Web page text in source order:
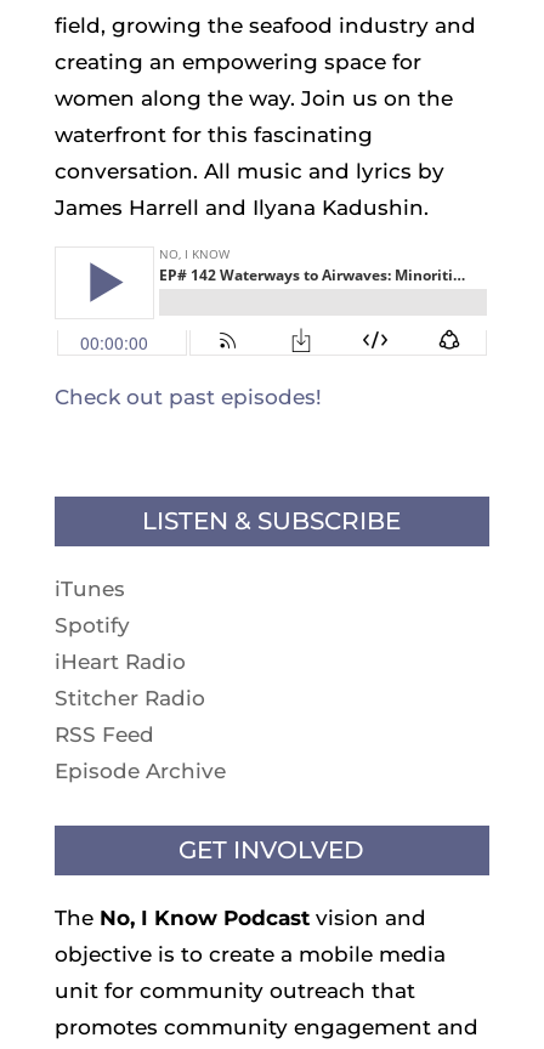
field, growing the seafood industry and
creating an empowering space for
women along the way. Join us on the
waterfront for this fascinating
conversation. All music and lyrics by
James Harrell and Ilyana Kadushin.
Check out past episodes!
LISTEN & SUBSCRIBE
iTunes
Spotify
iHeart Radio
Stitcher Radio
RSS Feed
Episode Archive
GET INVOLVED
The No, I Know Podcastvision and
objective is to create a mobile media
unit for community outreach that
promotes community engagement and